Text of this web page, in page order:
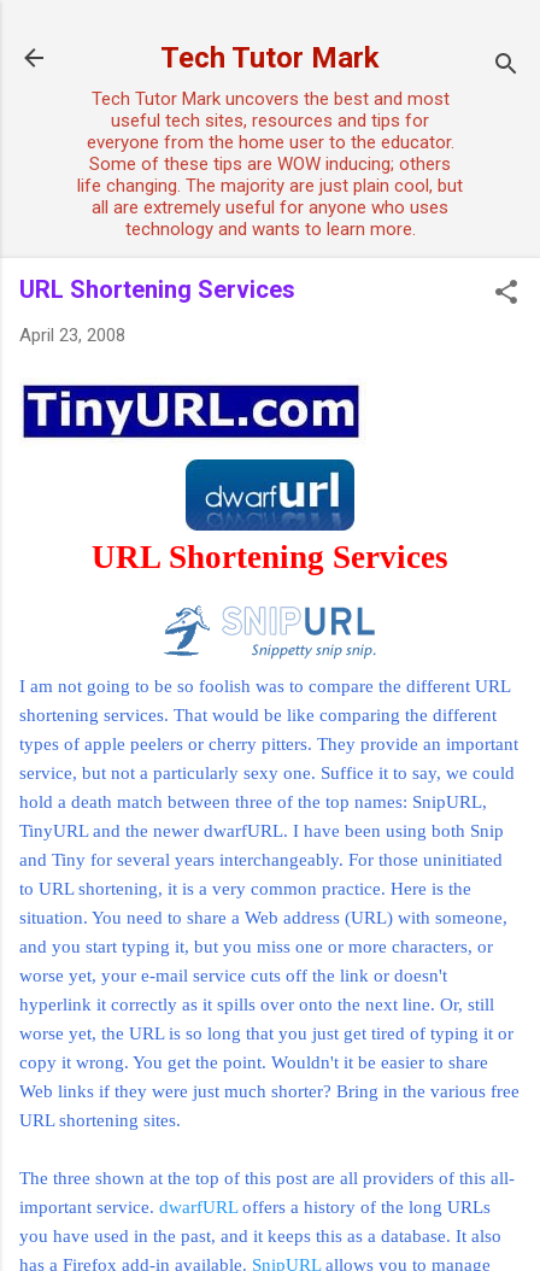
Tech Tutor Mark
Tech Tutor Mark uncovers the best and most
useful tech sites, resources and tips for
everyone from the home user to the educator.
Some of these tips are WOW inducing; others
life changing. The majority are just plain cool, but
all are extremely useful for anyone who uses
technology and wants to learn more.
URL Shortening Services
April 23, 2008
URL Shortening Services
I am not going to be so foolish was to compare the different URL
shortening services. That would be like comparing the different
types of apple peelers or cherry pitters. They provide an important
service, but not a particularly sexy one. Suffice it to say, we could
hold a death match between three of the top names: SnipURL,
TinyURLand the newer dwarfURL. I have been using both Snip
and Tiny for several years interchangeably. For those uninitiated
to URL shortening, it is a very common practice. Here is the
situation. You need to share a Web address (URL) with someone,
and you start typing it, but you miss one or more characters, or
worse yet, your e-mail service cuts off the link or doesn't
hyperlink it correctly as it spills over onto the next line. Or, still
worse yet, the URL is so long that you just get tired of typing it or
copy it wrong. You get the point. Wouldn't it be easier to share
Web links if they were just much shorter? Bring in the various free
URL shortening sites.
The three shown at the top of this post are all providers of this all-
important service. dwarfURLoffers a history of the long URLs
you have used in the past, and it keeps this as a database. It also
has a Firefox add-in available. SnipURLallows you to manage